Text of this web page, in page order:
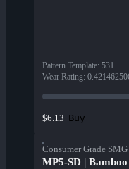
Pattern Template: 531
Wear Rating:
$6.13 Buy
Consumer Grade SMG
MP5-SD |